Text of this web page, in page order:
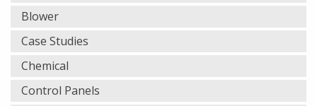
Blower
Case Studies
Chemical
Control Panels